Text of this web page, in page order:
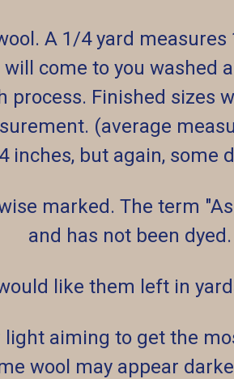
A 1/4 yard
come to you washed
Finished sizes
(average
inches, but again, some
marked. The term
and has not been dyed.
like them left in
aiming to get the
wool may appear